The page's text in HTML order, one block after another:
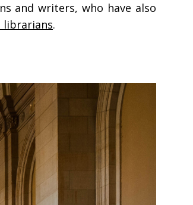
and writers, who have also
librarians.